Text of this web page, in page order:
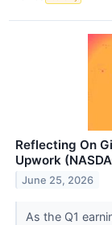
Reflecting On
Upwork
June 25, 2026
As the Q1